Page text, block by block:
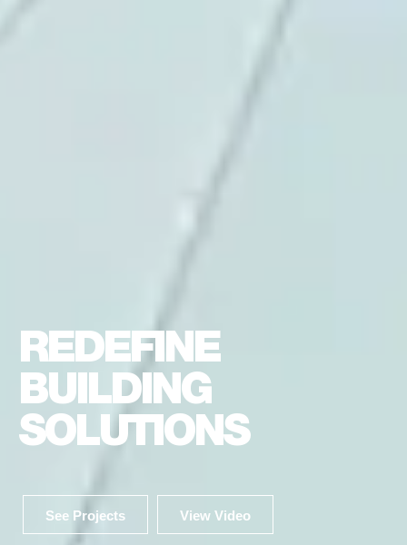
REDEFINE
BUILDING
SOLUTIONS
See Projects View Video